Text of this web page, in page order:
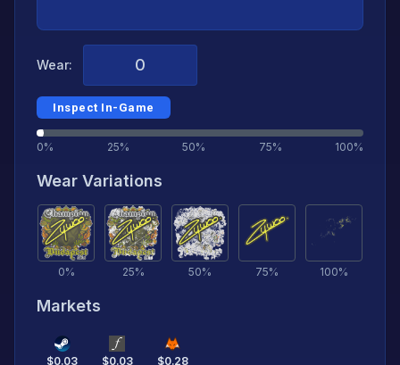
Wear:
Inspect In-Game
0% 25% 50% 75% 100%
Wear Variations
0% 25% 50% 75% 100%
Markets
$0.03 $0.03 $0.28